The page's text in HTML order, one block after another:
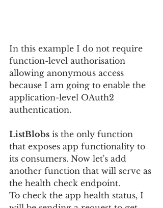
In this example I do not require
function-level authorisation
allowing anonymous access
because I am going to enable the
application-level OAuth2
authentication.
ListBlobs is the only function
that exposes app functionality to
its consumers. Now let's add
another function that will serve as
the health check endpoint.
To check the app health status, I